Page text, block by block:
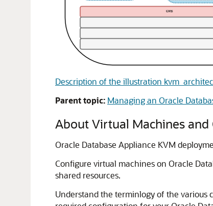
Description of the illustration
Parent topic: Managing an Oracle
About Virtual Machines
Oracle Database Appliance KVM
Configure virtual machines on Oracle
shared resources.
Understand the terminlogy of the various